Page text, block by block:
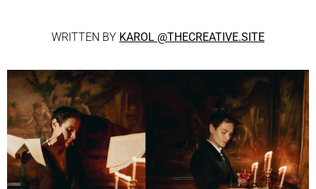
WRITTEN BY KAROL @THECREATIVE.SITE